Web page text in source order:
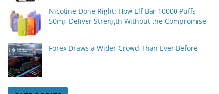
Nicotine Done Right: How Elf Bar 10000 Puffs
50mg Deliver Strength Without the Compromise
Forex Draws a Wider Crowd Than Ever Before